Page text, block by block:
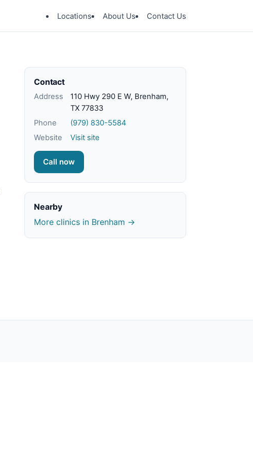
Locations About Us Contact Us
Contact
Address
110 Hwy 290 E W, Brenham,
TX 77833
Phone
(979) 830-5584
Website
Visit site
Call now
Nearby
More clinics in Brenham →